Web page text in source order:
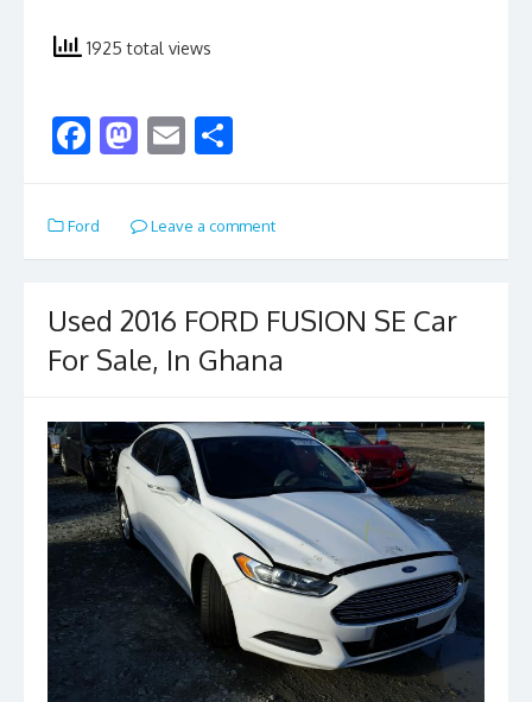
1925 total views
F
e
b
o
k
M
to
d
n
E
ai
l
ar
e
Ford Leave a comment
Used 2016 FORD FUSION SE Car
For Sale, In Ghana